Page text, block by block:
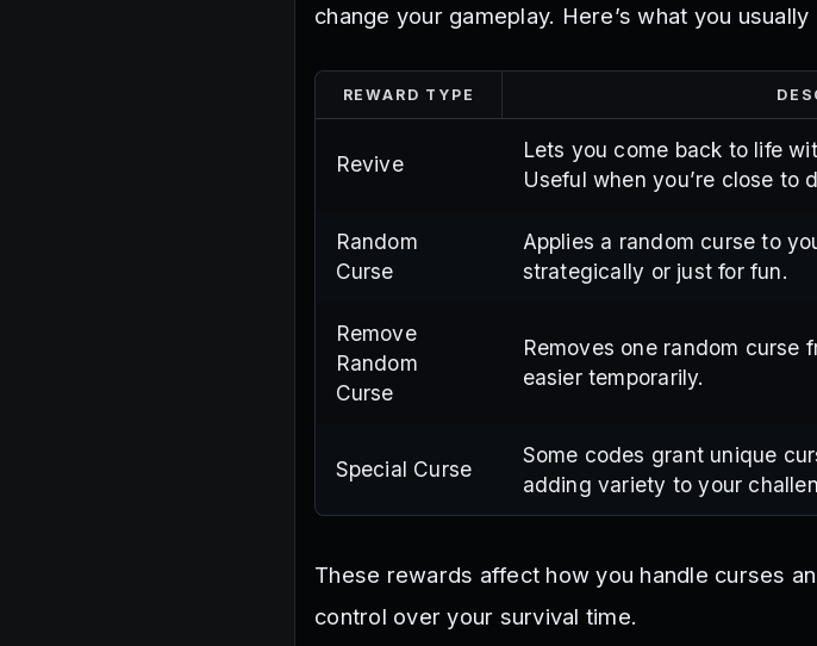
change your gameplay. Here’s what you usually
REWARD TYPE
Revive
Lets you come back to life
Useful when you’re close to
Random
Curse
Applies a random curse to
strategically or just for fun.
Remove
Random
Curse
Removes one random curse
easier temporarily.
Special Curse
Some codes grant unique
adding variety to your
These rewards affect how you handle curses
control over your survival time.